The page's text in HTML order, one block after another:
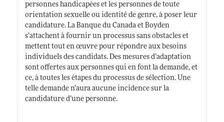
personnes handicapées et les personnes de toute
orientation sexuelle ou identité de genre, à poser leur
candidature. La Banque du Canada et Boyden
s’attachent à fournir un processus sans obstacles et
mettent tout en œuvre pour répondre aux besoins
individuels des candidats. Des mesures d’adaptation
sont offertes aux personnes qui en font la demande, et
ce, à toutes les étapes du processus de sélection. Une
telle demande n’aura aucune incidence sur la
candidature d’une personne.